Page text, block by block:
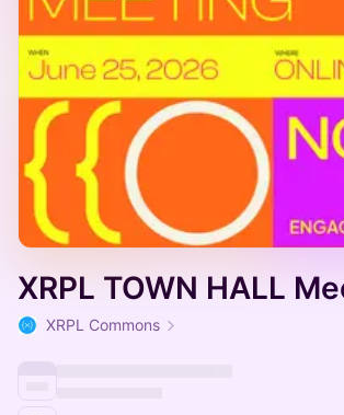
XRPL TOWN HALL
XRPL Commons